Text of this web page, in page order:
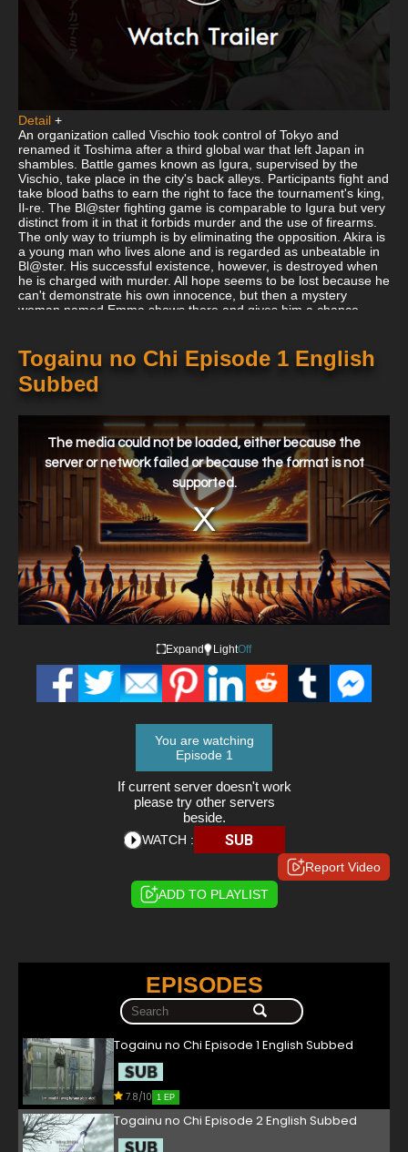
Detail +
An organization called Vischio took control of Tokyo and
renamed it Toshima after a third global war that left Japan in
shambles. Battle games known as Igura, supervised by the
Vischio, take place in the city's back alleys. Participants fight and
take blood baths to earn the right to face the tournament's king,
Il-re. The Bl@ster fighting game is comparable to Igura but very
distinct from it in that it forbids murder and the use of firearms.
The only way to triumph is by eliminating the opposition. Akira is
a young man who lives alone and is regarded as unbeatable in
Bl@ster. His successful existence, however, is destroyed when
he is charged with murder. All hope seems to be lost because he
can't demonstrate his own innocence, but then a mystery
woman named Emma shows there and gives him a chance.
Togainu no Chi Episode 1 English
Subbed
window.
The media could not be loaded, either because the
server or network failed or because the format is not
supported.
Expand LightOff
You are watching
Episode 1
If current server doesn't work
please try other servers
beside.
WATCH : SUB
Report Video
ADD TO PLAYLIST
EPISODES
Togainu no Chi Episode 1 English Subbed
7.8/10 1 EP
Togainu no Chi Episode 2 English Subbed